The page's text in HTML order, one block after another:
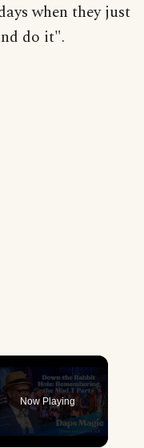
when they just
do it".
Now Playing